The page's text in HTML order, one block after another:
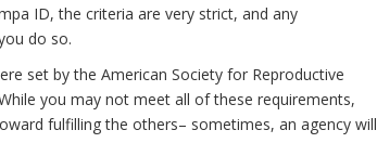
ID, the criteria are very strict, and any
do so.
set by the American Society for Reproductive
you may not meet all of these requirements,
fulfilling the others– sometimes, an agency will